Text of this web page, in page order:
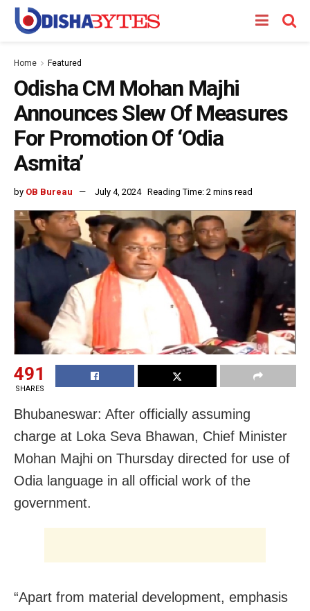
Home Featured
Odisha CM Mohan Majhi
Announces Slew Of Measures
For Promotion Of ‘Odia
Asmita’
by OB Bureau July 4, 2024 Reading Time: 2 mins read
491
SHARES
Bhubaneswar: After officially assuming
charge at Loka Seva Bhawan, Chief Minister
Mohan Majhi on Thursday directed for use of
Odia language in all official work of the
government.
“Apart from material development, emphasis